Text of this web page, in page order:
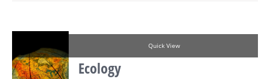
Quick View
Ecology